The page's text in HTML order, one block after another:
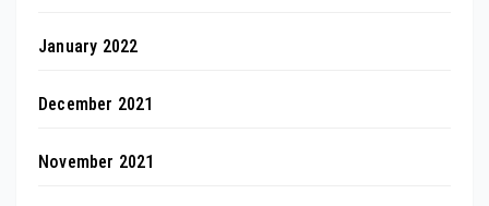
January 2022
December 2021
November 2021